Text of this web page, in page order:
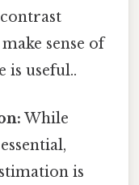
sense of
is useful..
While
is